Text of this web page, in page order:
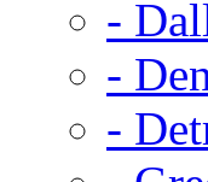
-
-
-